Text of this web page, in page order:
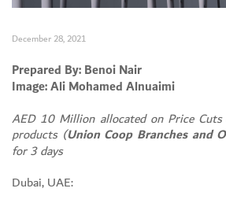
December 28, 2021
Prepared By: Benoi Nair
Image: Ali Mohamed Alnuaimi
AED 10 Million allocated on Price
products (Union Coop Branches and
for 3 days
Dubai, UAE: